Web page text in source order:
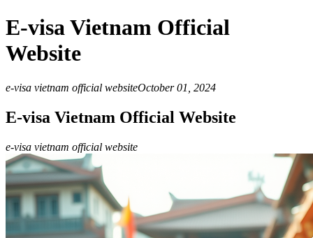
E-visa Vietnam Official
Website
e-visa vietnam official websiteOctober 01, 2024
E-visa Vietnam Official Website
e-visa vietnam official website